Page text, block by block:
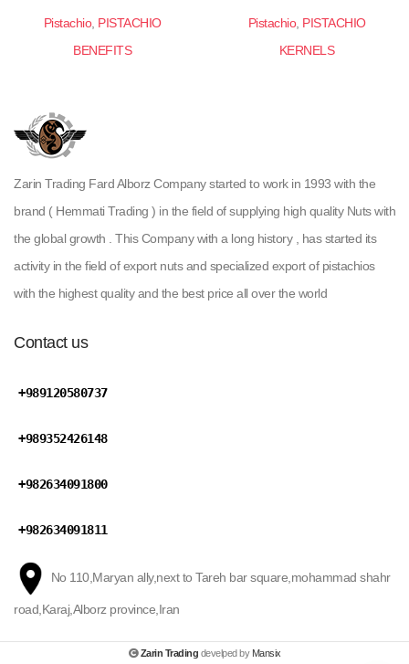
Pistachio, PISTACHIO
BENEFITS
Pistachio, PISTACHIO
KERNELS
Zarin Trading Fard Alborz Company started to work in 1993 with the
brand ( Hemmati Trading ) in the field of supplying high quality Nuts with
the global growth . This Company with a long history , has started its
activity in the field of export nuts and specialized export of pistachios
with the highest quality and the best price all over the world
Contact us
+989120580737
+989352426148
+982634091800
+982634091811
No 110,Maryan ally,next to Tareh bar square,mohammad shahr
road,Karaj,Alborz province,Iran
Zarin Trading develped by Mansix